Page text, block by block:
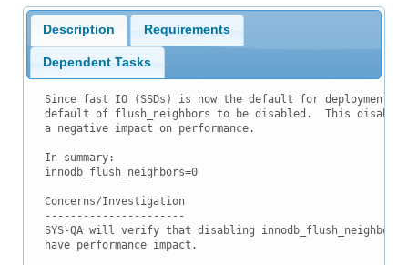
Community
Blog Archive
Downloads
Documentation
Description Requirements
Dependent Tasks
Since fast IO (SSDs) is now the default for deployment,
default of flush_neighbors to be disabled.  This disables
a negative impact on performance.
In summary:
innodb_flush_neighbors=0
Concerns/Investigation
----------------------
SYS-QA will verify that disabling
have performance impact.